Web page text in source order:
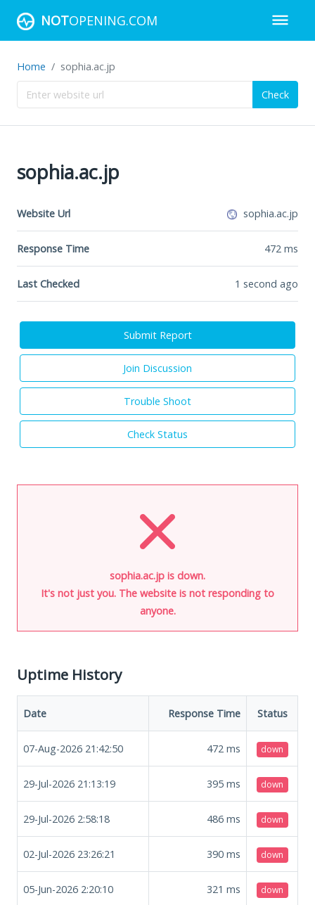
NOTOPENING.COM
Home sophia.ac.jp
Check
sophia.ac.jp
Website Url sophia.ac.jp
Response Time 472 ms
Last Checked 1 second ago
Submit Report
Join Discussion
Trouble Shoot
Check Status
sophia.ac.jp is down.
It's not just you. The website is not responding to
anyone.
Uptime History
Date Response Time Status
07-Aug-2026 21:42:50 472 ms down
29-Jul-2026 21:13:19 395 ms down
29-Jul-2026 2:58:18 486 ms down
02-Jul-2026 23:26:21 390 ms down
05-Jun-2026 2:20:10 321 ms down